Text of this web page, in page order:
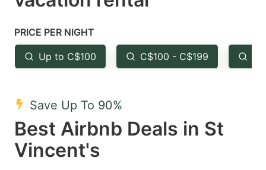
Press
the
question
key
to
get
the
the
question
to
PRICE PER NIGHT
Up to C$100 C$100 - C$199
Save Up To 90%
Best Airbnb Deals in St
Vincent's